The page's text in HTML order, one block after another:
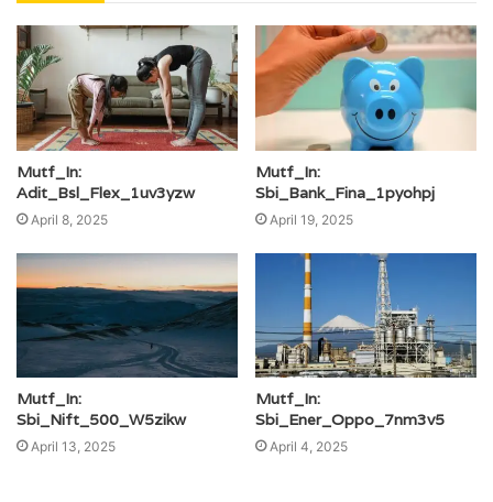
Mutf_In:
Adit_Bsl_Flex_1uv3yzw
April 8, 2025
Mutf_In:
Sbi_Bank_Fina_1pyohpj
April 19, 2025
Mutf_In:
Sbi_Nift_500_W5zikw
April 13, 2025
Mutf_In:
Sbi_Ener_Oppo_7nm3v5
April 4, 2025